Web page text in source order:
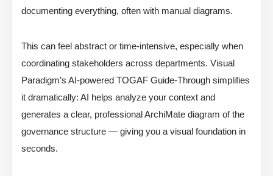
documenting everything, often with manual diagrams.
This can feel abstract or time-intensive, especially when
coordinating stakeholders across departments. Visual
Paradigm’s AI-powered TOGAF Guide-Through simplifies
it dramatically: AI helps analyze your context and
generates a clear, professional ArchiMate diagram of the
governance structure — giving you a visual foundation in
seconds.